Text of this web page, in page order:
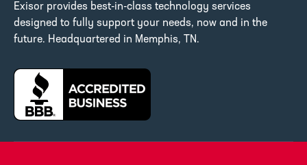
Exisor provides best-in-class technology services
designed to fully support your needs, now and in the
future. Headquartered in Memphis, TN.